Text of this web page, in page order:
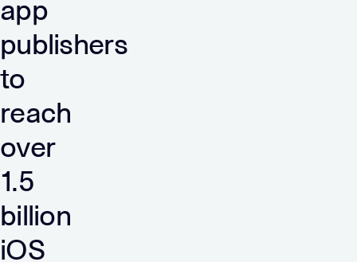
app
publishers
to
reach
over
1.5
billion
iOS